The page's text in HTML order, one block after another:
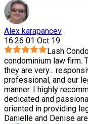
Alex karapancev
16:26 01 Oct 19
Lash
condominium law firm.
they are very...
professional, and our
manner. I highly
dedicated and
oriented in providing
Danielle and Denise